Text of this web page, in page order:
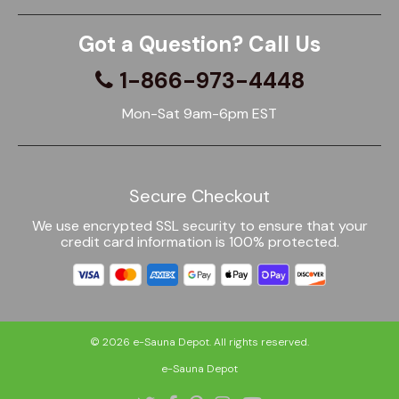
Got a Question? Call Us
1-866-973-4448
Mon-Sat 9am-6pm EST
Secure Checkout
We use encrypted SSL security to ensure that your
credit card information is 100% protected.
© 2026 e-Sauna Depot. All rights reserved.
e-Sauna Depot